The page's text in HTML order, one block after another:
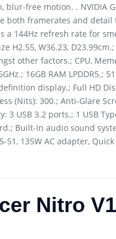
free motion. . NVIDIA
framerates and
a 144Hz refresh rate for
H2.55, W36.23,
other factors.; CPU,
16GB RAM LPDDR5.;
display.; Full HD
(Nits): 300.; Anti-Glare
3 USB 3.2 ports.; 1 USB
Built-in audio sound
135W AC adapter,
Nitro